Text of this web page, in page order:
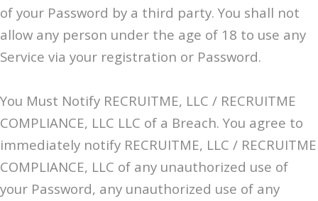
of your Password by a third party. You shall not
allow any person under the age of 18 to use any
Service via your registration or Password.
You Must Notify RECRUITME, LLC / RECRUITME
COMPLIANCE, LLC LLC of a Breach. You agree to
immediately notify RECRUITME, LLC / RECRUITME
COMPLIANCE, LLC of any unauthorized use of
your Password, any unauthorized use of any